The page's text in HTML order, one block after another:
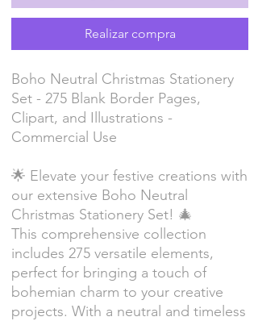
Realizar compra
Boho Neutral Christmas Stationery
Set - 275 Blank Border Pages,
Clipart, and Illustrations -
Commercial Use
🌟 Elevate your festive creations with
our extensive Boho Neutral
Christmas Stationery Set! 🎄
This comprehensive collection
includes 275 versatile elements,
perfect for bringing a touch of
bohemian charm to your creative
projects. With a neutral and timeless